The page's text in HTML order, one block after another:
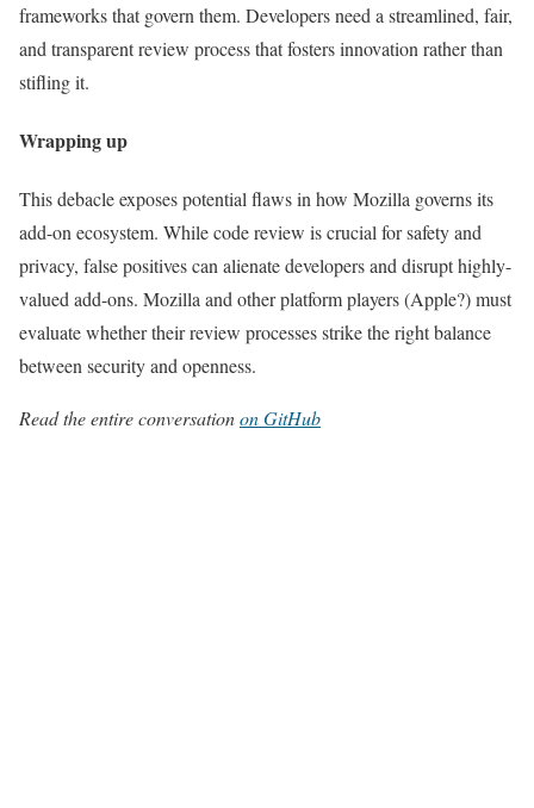
frameworks that govern them. Developers need a streamlined, fair,
and transparent review process that fosters innovation rather than
stifling it.
Wrapping up
This debacle exposes potential flaws in how Mozilla governs its
add-on ecosystem. While code review is crucial for safety and
privacy, false positives can alienate developers and disrupt highly-
valued add-ons. Mozilla and other platform players (Apple?) must
evaluate whether their review processes strike the right balance
between security and openness.
Read the entire conversationon GitHub